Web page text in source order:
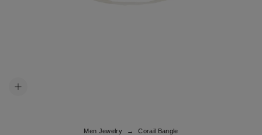
Men Jewelry Corail Bangle